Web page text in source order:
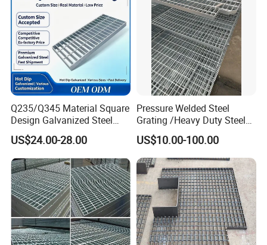
Australia AS 1657-1985 AS3697 AS 1650
Europe EN 1090 EN 10025:1993 EN ISO 1461-1999
Tolerance
Q235/Q345 Material Square
Design Galvanized Steel
Drain Grating for Lot Trench
US$24.00-28.00
Pressure Welded Steel
Grating /Heavy Duty Steel
Grating/Galvanized
Serrated Steel Grating/Press
Locked Steel
Grating/Swage Locked
Steel Grating
US$10.00-100.00